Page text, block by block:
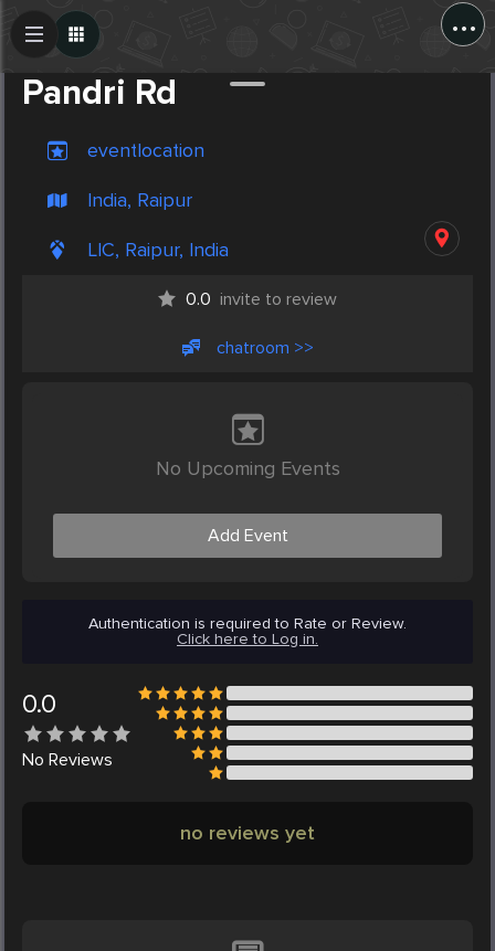
...
Pandri Rd
eventlocation
India, Raipur
LIC, Raipur, India
0.0 invite to review
chatroom >>
No Upcoming Events
Add Event
Authentication is required to Rate or Review.
Click here to Log in.
0.0
No Reviews
no reviews yet
Create Post
Post